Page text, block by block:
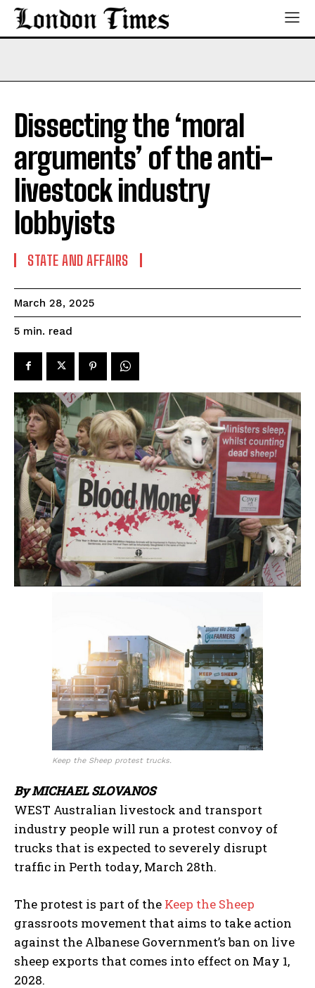
Dissecting the ‘moral
arguments’ of the anti-
livestock industry
lobbyists
STATE AND AFFAIRS
March 28, 2025
5 min. read
Keep the Sheep protest trucks.
By MICHAEL SLOVANOS
WEST Australian livestock and transport
industry people will run a protest convoy of
trucks that is expected to severely disrupt
traffic in Perth today, March 28th.
The protest is part of the Keep the Sheep
grassroots movement that aims to take action
against the Albanese Government’s ban on live
sheep exports that comes into effect on May 1,
2028.